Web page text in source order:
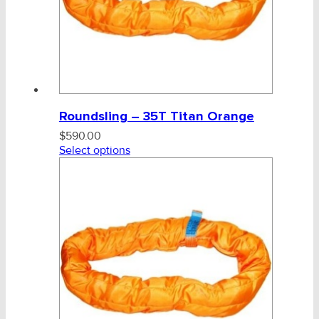
Tag, Certificates, Inspection, Labour
Roundsling – 35T Titan Orange
$590.00
Select options